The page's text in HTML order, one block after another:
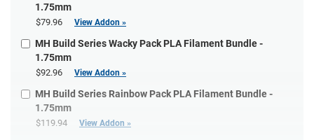
1.75mm
$79.96 View Addon »
MH Build Series Wacky Pack PLA Filament Bundle -
1.75mm
$92.96 View Addon »
MH Build Series Rainbow Pack PLA Filament Bundle -
1.75mm
$119.94 View Addon »